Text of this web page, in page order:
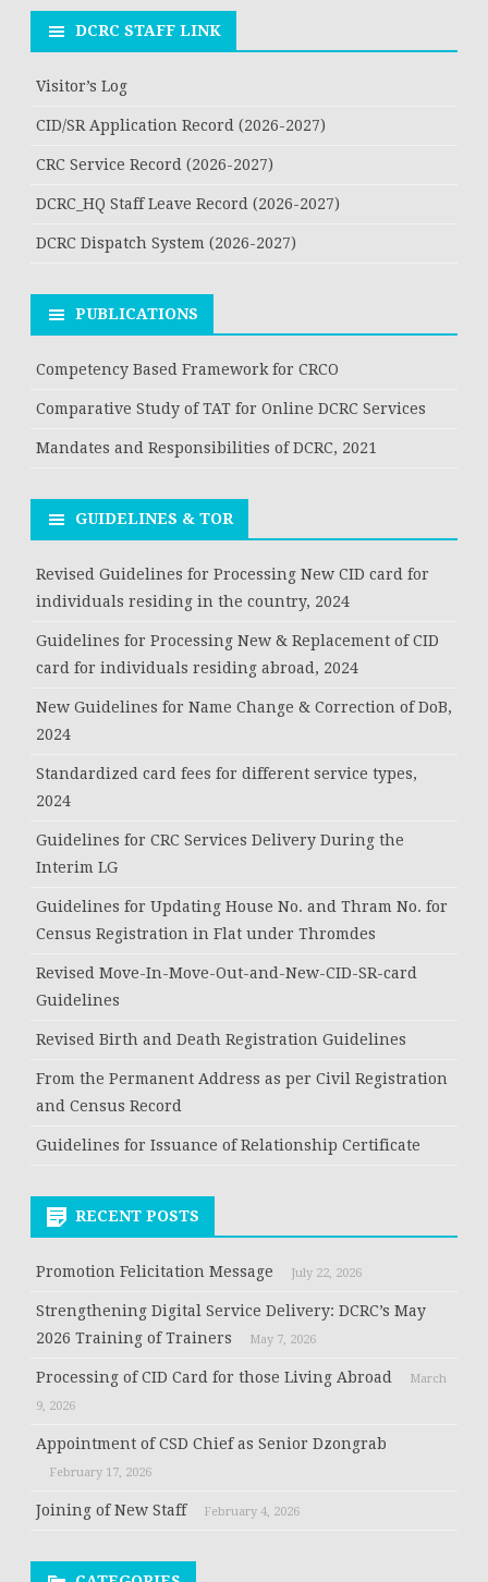
DCRC STAFF LINK
Visitor’s Log
CID/SR Application Record (2026-2027)
CRC Service Record (2026-2027)
DCRC_HQ Staff Leave Record (2026-2027)
DCRC Dispatch System (2026-2027)
PUBLICATIONS
Competency Based Framework for CRCO
Comparative Study of TAT for Online DCRC Services
Mandates and Responsibilities of DCRC, 2021
GUIDELINES & TOR
Revised Guidelines for Processing New CID card for
individuals residing in the country, 2024
Guidelines for Processing New & Replacement of CID
card for individuals residing abroad, 2024
New Guidelines for Name Change & Correction of DoB,
2024
Standardized card fees for different service types,
2024
Guidelines for CRC Services Delivery During the
Interim LG
Guidelines for Updating House No. and Thram No. for
Census Registration in Flat under Thromdes
Revised Move-In-Move-Out-and-New-CID-SR-card
Guidelines
Revised Birth and Death Registration Guidelines
From the Permanent Address as per Civil Registration
and Census Record
Guidelines for Issuance of Relationship Certificate
RECENT POSTS
Promotion Felicitation Message July 22, 2026
Strengthening Digital Service Delivery: DCRC’s May
2026 Training of Trainers
May 7, 2026
Processing of CID Card for those Living Abroad
March
9, 2026
Appointment of CSD Chief as Senior Dzongrab
February 17, 2026
Joining of New Staff February 4, 2026